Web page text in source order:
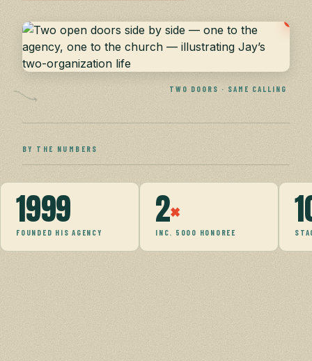
TWO DOORS · SAME CALLING
BY THE NUMBERS
1999
FOUNDED HIS AGENCY
2×
INC. 5000 HONOREE